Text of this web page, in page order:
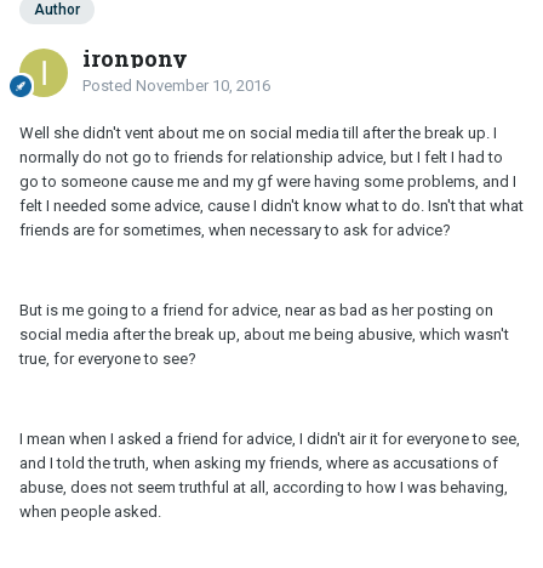
Author
ironpony
Posted November 10, 2016
Well she didn't vent about me on social media till after the break up. I
normally do not go to friends for relationship advice, but I felt I had to
go to someone cause me and my gf were having some problems, and I
felt I needed some advice, cause I didn't know what to do. Isn't that what
friends are for sometimes, when necessary to ask for advice?
But is me going to a friend for advice, near as bad as her posting on
social media after the break up, about me being abusive, which wasn't
true, for everyone to see?
I mean when I asked a friend for advice, I didn't air it for everyone to see,
and I told the truth, when asking my friends, where as accusations of
abuse, does not seem truthful at all, according to how I was behaving,
when people asked.